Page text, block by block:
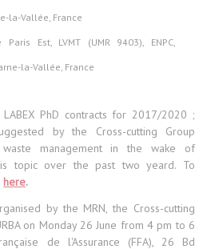
la-Vallée, France
Est, LVMT (UMR 9403), ENPC,
la-Vallée, France
PhD contracts for 2017/2020 ;
by the Cross-cutting Group
waste management in the wake of
topic over the past two yeard. To
here.
by the MRN, the Cross-cutting
on Monday 26 June from 4 pm to 6
de l'Assurance (FFA), 26 Bd